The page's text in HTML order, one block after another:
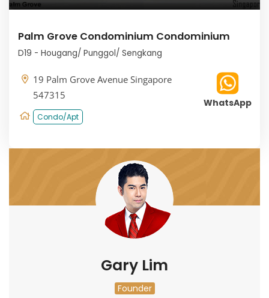
Palm Grove Condominium Condominium
D19 - Hougang/ Punggol/ Sengkang
19 Palm Grove Avenue Singapore
547315
Condo/Apt
WhatsApp
Gary Lim
Founder